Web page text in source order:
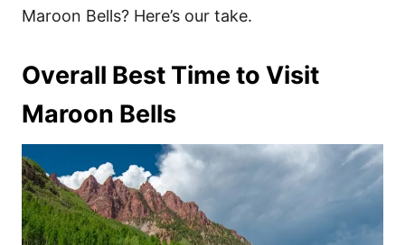
Maroon Bells? Here’s our take.
Overall Best Time to Visit
Maroon Bells